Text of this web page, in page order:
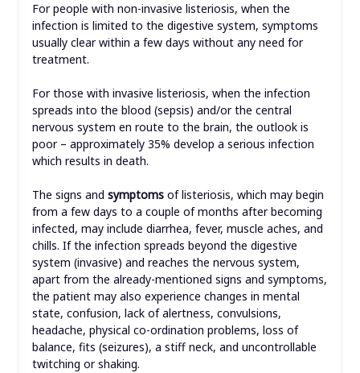
For people with non-invasive listeriosis, when the
infection is limited to the digestive system, symptoms
usually clear within a few days without any need for
treatment.
For those with invasive listeriosis, when the infection
spreads into the blood (sepsis) and/or the central
nervous system en route to the brain, the outlook is
poor – approximately 35% develop a serious infection
which results in death.
The signs and symptoms of listeriosis, which may begin
from a few days to a couple of months after becoming
infected, may include diarrhea, fever, muscle aches, and
chills. If the infection spreads beyond the digestive
system (invasive) and reaches the nervous system,
apart from the already-mentioned signs and symptoms,
the patient may also experience changes in mental
state, confusion, lack of alertness, convulsions,
headache, physical co-ordination problems, loss of
balance, fits (seizures), a stiff neck, and uncontrollable
twitching or shaking.